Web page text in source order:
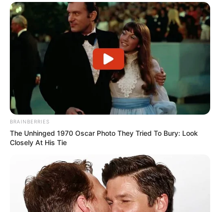
BRAINBERRIES
The Unhinged 1970 Oscar Photo They Tried To Bury: Look
Closely At His Tie